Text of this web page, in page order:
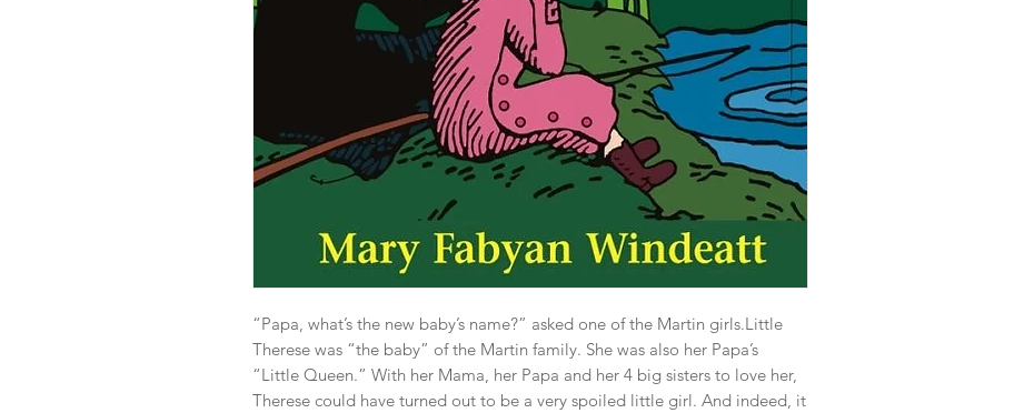
“Papa, what’s the new baby’s name?” asked one of the Martin girls.Little
Therese was “the baby” of the Martin family. She was also her Papa’s
“Little Queen.” With her Mama, her Papa and her 4 big sisters to love her,
Therese could have turned out to be a very spoiled little girl. And indeed, it